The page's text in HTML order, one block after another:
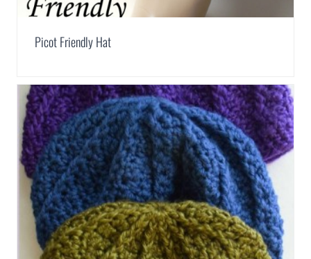
Picot Friendly Hat